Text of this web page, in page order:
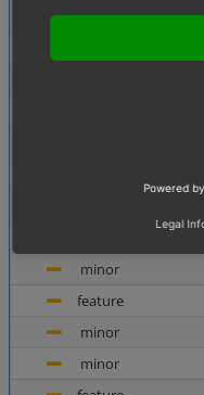
major
minor
feature
minor
minor
Powered by
Legal